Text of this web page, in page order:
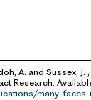
A. and Sussex, J. ,
Research.
many-